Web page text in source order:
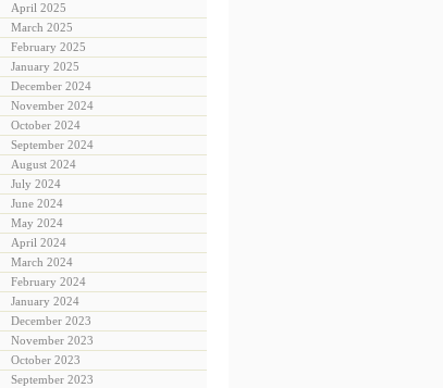
April 2025
March 2025
February 2025
January 2025
December 2024
November 2024
October 2024
September 2024
August 2024
July 2024
June 2024
May 2024
April 2024
March 2024
February 2024
January 2024
December 2023
November 2023
October 2023
September 2023